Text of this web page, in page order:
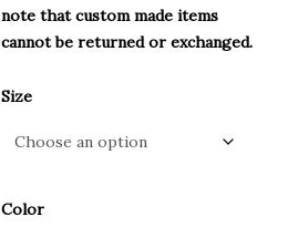
note that custom made items
cannot be returned or exchanged.
Size
Color